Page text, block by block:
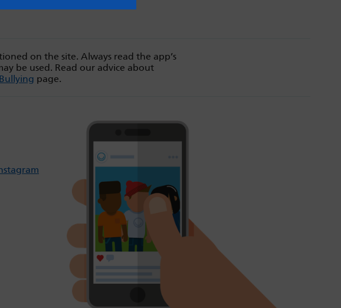
on the site. Always read the app’s
be used. Read our advice about
page.